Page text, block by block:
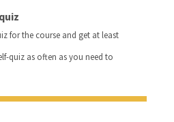
for the course and get at least
quiz as often as you need to